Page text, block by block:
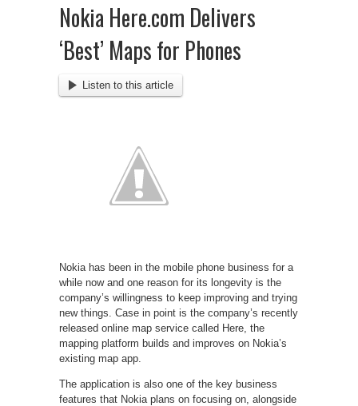
Nokia Here.com Delivers
‘Best’ Maps for Phones
Listen to this article
Nokia has been in the mobile phone business for a
while now and one reason for its longevity is the
company’s willingness to keep improving and trying
new things. Case in point is the company’s recently
released online map service called Here, the
mapping platform builds and improves on Nokia’s
existing map app.
The application is also one of the key business
features that Nokia plans on focusing on, alongside